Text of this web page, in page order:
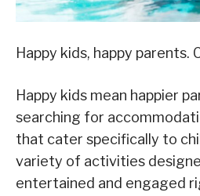
Happy kids, happy parents.
Happy kids mean happier
searching for
that cater specifically to
variety of activities
entertained and engaged